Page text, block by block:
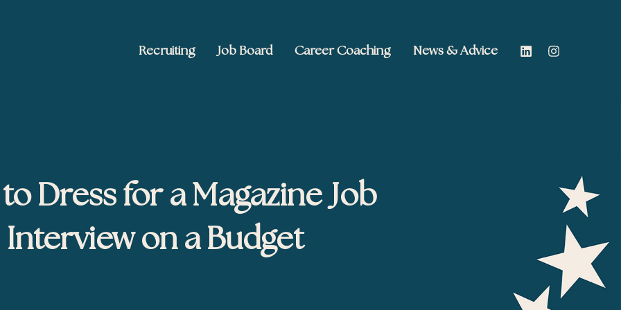
Recruiting Job Board Career Coaching News & Advice
Dress for a Magazine Job
Interview on a Budget